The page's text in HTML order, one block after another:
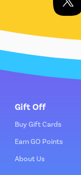
Gift Off
Buy Gift Cards
Earn GO Points
About Us